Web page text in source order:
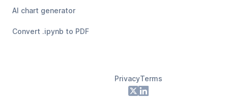
AI chart generator
Convert .ipynb to PDF
PrivacyTerms
X LinkedIn